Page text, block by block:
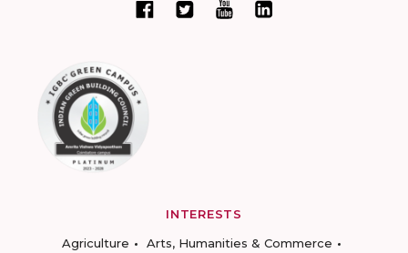
INTERESTS
Agriculture
Arts, Humanities & Commerce